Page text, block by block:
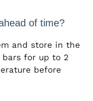
of time?
and store in the
for up to 2
before